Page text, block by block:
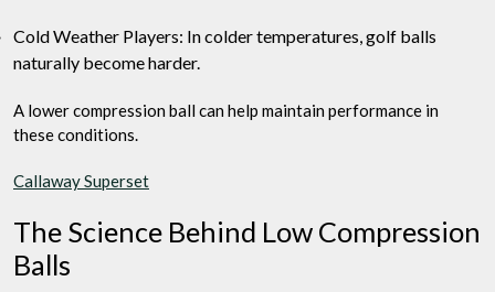
Cold Weather Players: In colder temperatures, golf balls
naturally become harder.
A lower compression ball can help maintain performance in
these conditions.
Callaway Superset
The Science Behind Low Compression
Balls